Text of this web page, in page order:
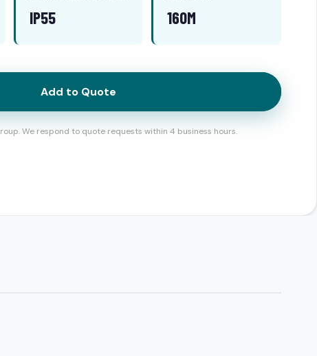
IP55 160M
Add to Quote
We respond to quote requests within 4 business hours.